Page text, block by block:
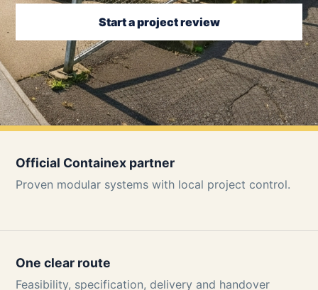
Start a project review
Official Containex partner
Proven modular systems with local project control.
One clear route
Feasibility, specification, delivery and handover